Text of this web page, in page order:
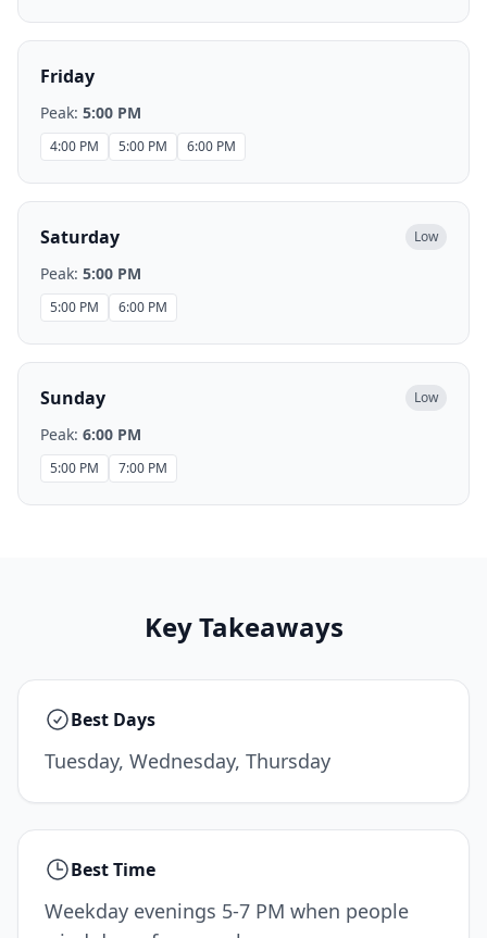
Friday
Peak: 5:00 PM
4:00 PM 5:00 PM 6:00 PM
Saturday Low
Peak: 5:00 PM
5:00 PM 6:00 PM
Sunday Low
Peak: 6:00 PM
5:00 PM 7:00 PM
Key Takeaways
Best Days
Tuesday, Wednesday, Thursday
Best Time
Weekday evenings 5-7 PM when people